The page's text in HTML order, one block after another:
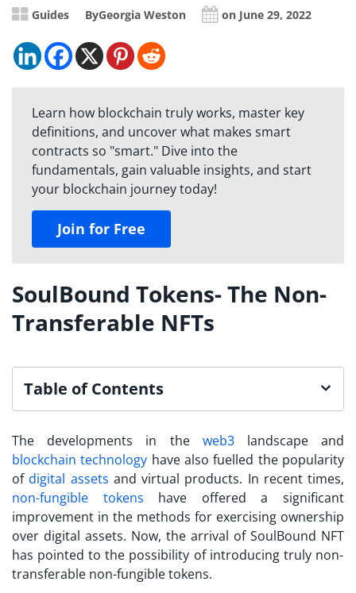
Guides ByGeorgia Weston on June 29, 2022
Learn how blockchain truly works, master key
definitions, and uncover what makes smart
contracts so "smart." Dive into the
fundamentals, gain valuable insights, and start
your blockchain journey today!
Join for Free
SoulBound Tokens- The Non-
Transferable NFTs
Table of Contents
The developments in the web3landscape and
blockchain technology have also fuelled the popularity
ofdigital assets and virtual products. In recent times,
non-fungible tokens have offered a significant
improvement in the methods for exercising ownership
over digital assets. Now, the arrival of SoulBound NFT
has pointed to the possibility of introducing truly non-
transferable non-fungible tokens.